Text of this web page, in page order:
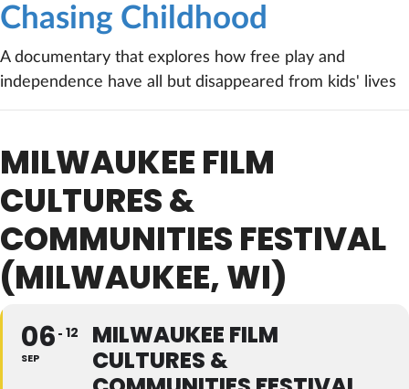
Chasing Childhood
A documentary that explores how free play and
independence have all but disappeared from kids' lives
MILWAUKEE FILM
CULTURES &
COMMUNITIES FESTIVAL
(MILWAUKEE, WI)
06
SEP
12
MILWAUKEE FILM
CULTURES &